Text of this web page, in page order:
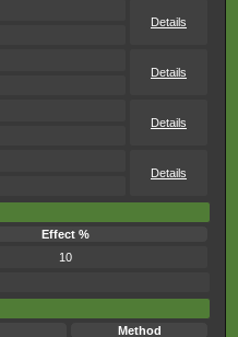
Details
Details
Details
Details
Effect %
10
Method